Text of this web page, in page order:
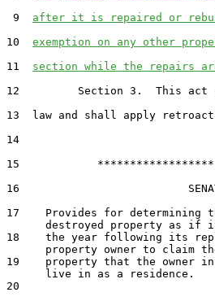
9 after it is repaired or
10 exemption on any other
11 section while the repairs
12         Section 3.  This act
13  law and shall apply
14
15
16                          SENATE
17    Provides for determining
destroyed property as if
18    the year following its
property owner to claim
19    property that the owner
      live in as a residence.
20